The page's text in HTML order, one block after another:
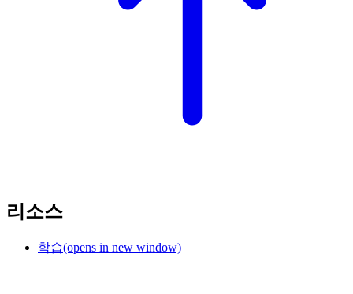
리소스
학습(opens in new window)